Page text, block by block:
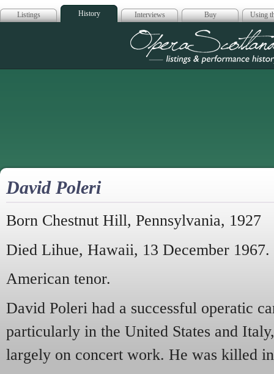
Listings History Interviews Buy Using
Opera
David Poleri
Born Chestnut Hill, Pennsylvania, 1927
Died Lihue, Hawaii, 13 December 1967.
American tenor.
David Poleri had a successful operatic
particularly in the United States and
largely on concert work. He was killed